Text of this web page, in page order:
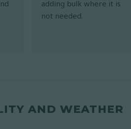
adding bulk where it is
not needed.
AND WEATHER